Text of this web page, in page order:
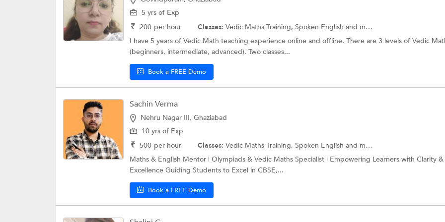
5 yrs of Exp
₹ 200 per hour Classes: Vedic Maths Training, Spoken English and more.
I have 5 years of Vedic Math teaching experience online and offline. There are 3 levels of Vedic
(beginners, intermediate, advanced). Two classes...
Book a FREE Demo
Sachin Verma
Nehru Nagar III, Ghaziabad
10 yrs of Exp
₹ 500 per hour Classes: Vedic Maths Training, Spoken English and more.
Maths & English Mentor | Olympiads & Vedic Maths Specialist | Empowering Learners with Clarity &
Excellence Guiding Students to Excel in CBSE,...
Book a FREE Demo